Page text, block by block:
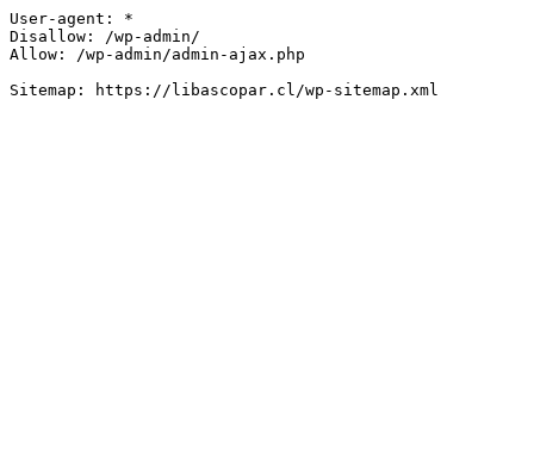
User-agent: *
Disallow: /wp-admin/
Allow: /wp-admin/admin-ajax.php